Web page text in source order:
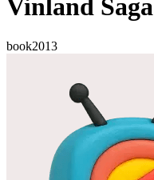
Vinland Saga
book2013